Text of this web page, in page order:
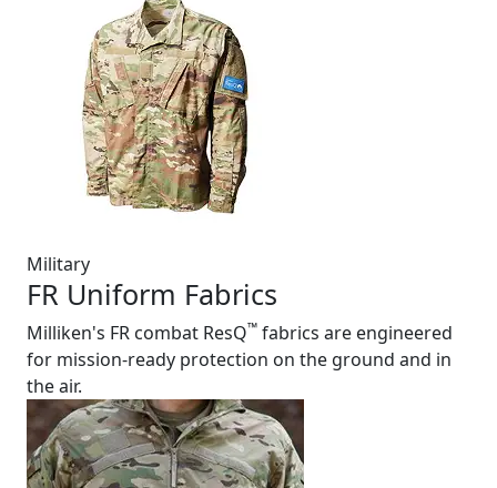
Military
FR Uniform Fabrics
Milliken's FR combat ResQ™ fabrics are engineered
for mission-ready protection on the ground and in
the air.